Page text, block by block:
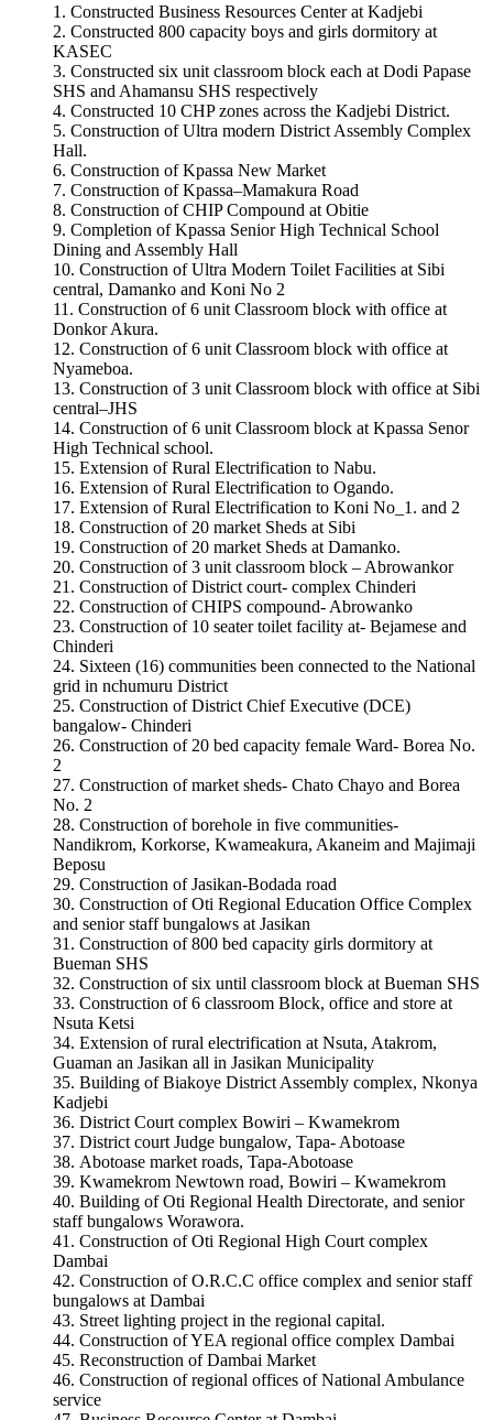
Constructed Business Resources Center at Kadjebi
Constructed 800 capacity boys and girls dormitory at
KASEC
Constructed six unit classroom block each at Dodi Papase
SHS and Ahamansu SHS respectively
Constructed 10 CHP zones across the Kadjebi District.
Construction of Ultra modern District Assembly Complex
Hall.
Construction of Kpassa New Market
Construction of Kpassa–Mamakura Road
Construction of CHIP Compound at Obitie
Completion of Kpassa Senior High Technical School
Dining and Assembly Hall
Construction of Ultra Modern Toilet Facilities at Sibi
central, Damanko and Koni No 2
Construction of 6 unit Classroom block with office at
Donkor Akura.
Construction of 6 unit Classroom block with office at
Nyameboa.
Construction of 3 unit Classroom block with office at Sibi
central–JHS
Construction of 6 unit Classroom block at Kpassa Senor
High Technical school.
Extension of Rural Electrification to Nabu.
Extension of Rural Electrification to Ogando.
Extension of Rural Electrification to Koni No_1. and 2
Construction of 20 market Sheds at Sibi
Construction of 20 market Sheds at Damanko.
Construction of 3 unit classroom block – Abrowankor
Construction of District court- complex Chinderi
Construction of CHIPS compound- Abrowanko
Construction of 10 seater toilet facility at- Bejamese and
Chinderi
Sixteen (16) communities been connected to the National
grid in nchumuru District
Construction of District Chief Executive (DCE)
bangalow- Chinderi
Construction of 20 bed capacity female Ward- Borea No.
2
Construction of market sheds- Chato Chayo and Borea
No. 2
Construction of borehole in five communities-
Nandikrom, Korkorse, Kwameakura, Akaneim and Majimaji
Beposu
Construction of Jasikan-Bodada road
Construction of Oti Regional Education Office Complex
and senior staff bungalows at Jasikan
Construction of 800 bed capacity girls dormitory at
Bueman SHS
Construction of six until classroom block at Bueman SHS
Construction of 6 classroom Block, office and store at
Nsuta Ketsi
Extension of rural electrification at Nsuta, Atakrom,
Guaman an Jasikan all in Jasikan Municipality
Building of Biakoye District Assembly complex, Nkonya
Kadjebi
District Court complex Bowiri – Kwamekrom
District court Judge bungalow, Tapa- Abotoase
Abotoase market roads, Tapa-Abotoase
Kwamekrom Newtown road, Bowiri – Kwamekrom
Building of Oti Regional Health Directorate, and senior
staff bungalows Worawora.
Construction of Oti Regional High Court complex
Dambai
Construction of O.R.C.C office complex and senior staff
bungalows at Dambai
Street lighting project in the regional capital.
Construction of YEA regional office complex Dambai
Reconstruction of Dambai Market
Construction of regional offices of National Ambulance
service